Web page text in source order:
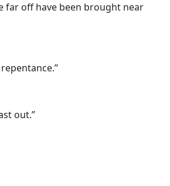
far off have been brought near
out.”